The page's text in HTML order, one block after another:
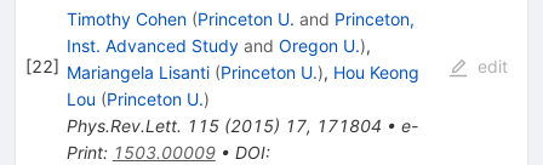
[22]
Timothy Cohen (Princeton U. and Princeton,
Inst. Advanced Studyand Oregon U.),
Mariangela Lisanti (Princeton U.), Hou Keong
Lou (Princeton U.)
Phys.Rev.Lett. 115(2015) 17, 171804 • e-
Print: 1503.00009• DOI:
edit